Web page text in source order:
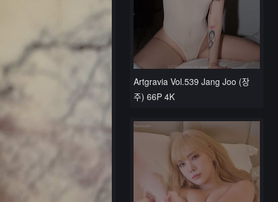
Artgravia Vol.539 Jang Joo (장
주) 66P 4K